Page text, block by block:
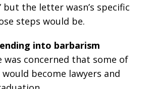
but the letter wasn’s specific
steps would be.
into barbarism
was concerned that some of
become lawyers and